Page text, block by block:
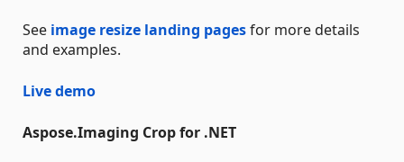
See image resize landing pagesfor more details
and examples.
Live demo
Aspose.Imaging Crop for .NET